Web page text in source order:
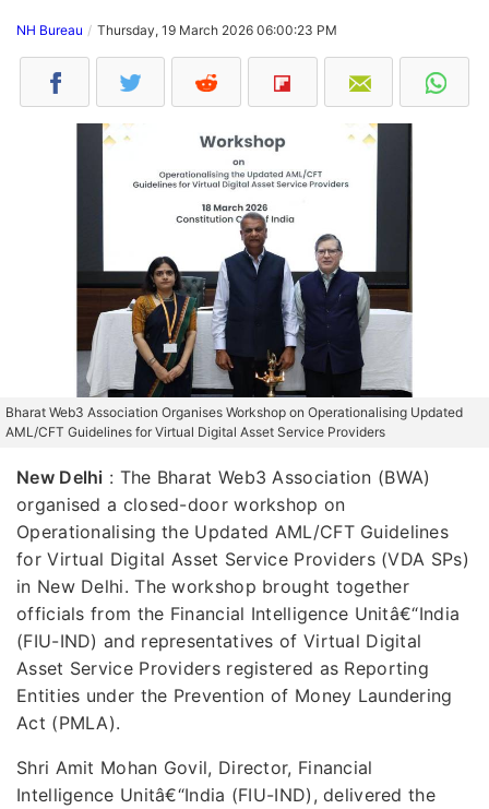
NH Bureau Thursday, 19 March 2026 06:00:23 PM
Bharat Web3 Association Organises Workshop on Operationalising Updated
AML/CFT Guidelines for Virtual Digital Asset Service Providers
New Delhi : The Bharat Web3 Association (BWA)
organised a closed-door workshop on
Operationalising the Updated AML/CFT Guidelines
for Virtual Digital Asset Service Providers (VDA SPs)
in New Delhi. The workshop brought together
officials from the Financial Intelligence Unitâ€“India
(FIU-IND) and representatives of Virtual Digital
Asset Service Providers registered as Reporting
Entities under the Prevention of Money Laundering
Act (PMLA).
Shri Amit Mohan Govil, Director, Financial
Intelligence Unitâ€“India (FIU-IND), delivered the